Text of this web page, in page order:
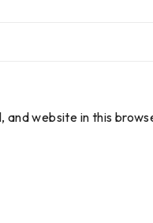
and website in this